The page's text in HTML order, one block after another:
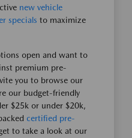
new vehicle
specials to maximize
open and want to
premium pre-
you to browse our
our budget-friendly
$25k or under $20k,
certified pre-
to take a look at our